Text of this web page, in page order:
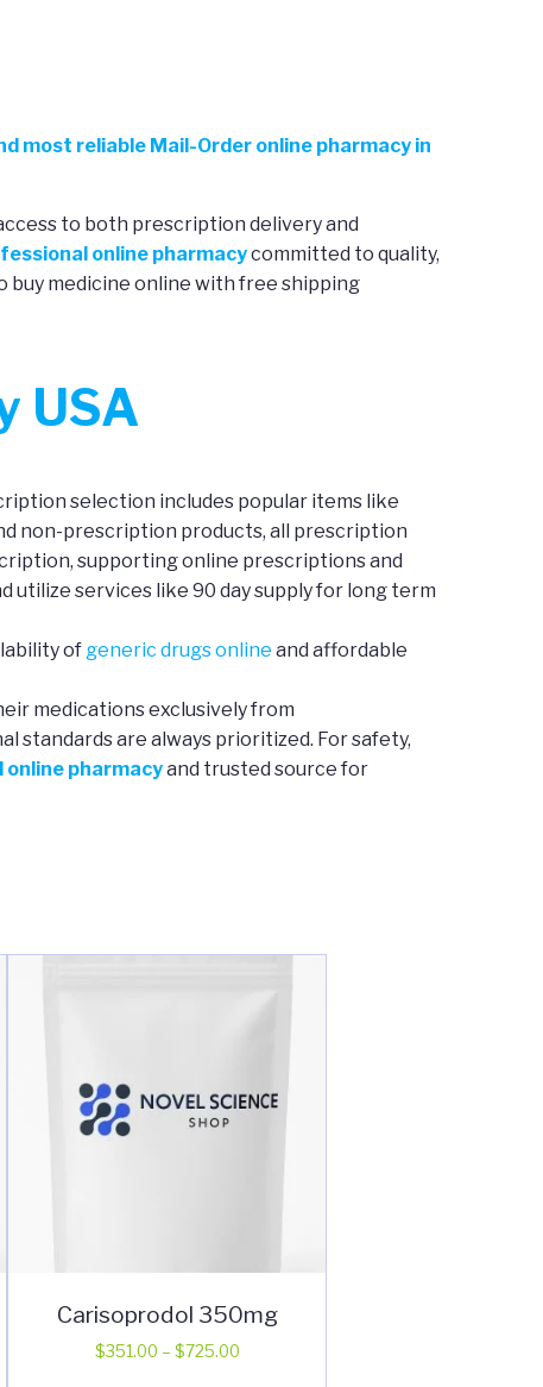
most reliable Mail-Order online pharmacy in
to both prescription delivery and
online pharmacycommitted to quality,
buy medicine online with free shipping
USA
selection includes popular items like
non-prescription products, all prescription
supporting online prescriptions and
utilize services like 90 day supply for long term
of generic drugs online and affordable
medications exclusively from
are always prioritized. For safety,
online pharmacyand trusted source for
Carisoprodol 350mg
$351.00 – $725.00Price